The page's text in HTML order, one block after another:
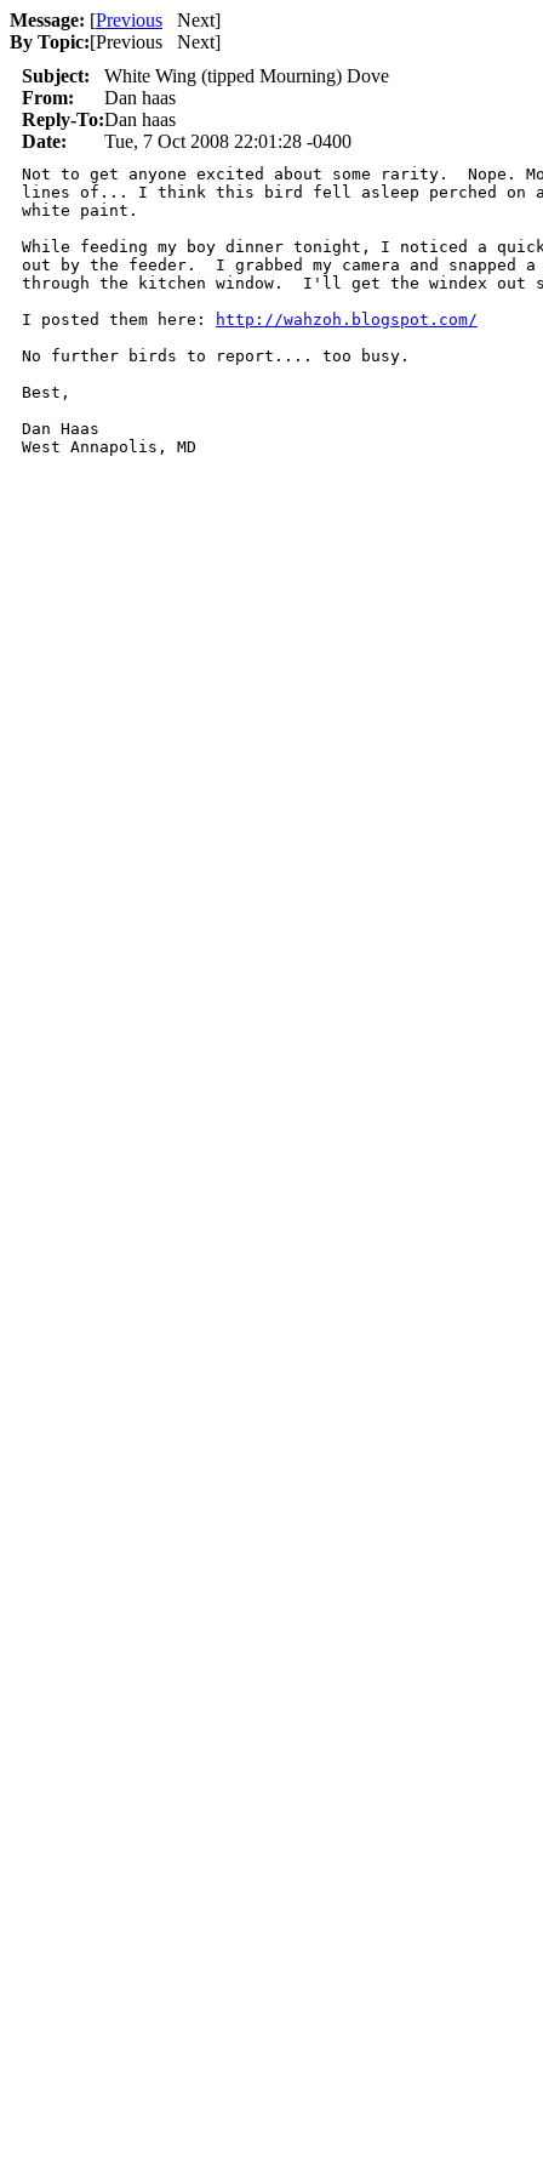
Message: [Previous Next]
By Topic:[Previous Next]
Subject:
White Wing (tipped Mourning) Dove
From:
Dan haas
Reply-To:Dan haas
Date:
Tue, 7 Oct 2008 22:01:28 -0400
Not to get anyone excited about some rarity.  Nope.
lines of... I think this bird fell asleep perched on a
white paint.
While feeding my boy dinner tonight, I noticed a
out by the feeder.  I grabbed my camera and snapped
through the kitchen window.  I'll get the windex out
I posted them here:
http://wahzoh.blogspot.com/
No further birds to report.... too busy.
Best,
Dan Haas